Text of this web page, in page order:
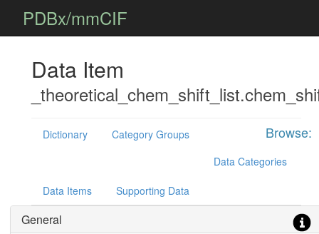
PDBx/mmCIF
Data Item
Browse:
Dictionary
Category Groups
Data Categories
Data Items Supporting Data
General